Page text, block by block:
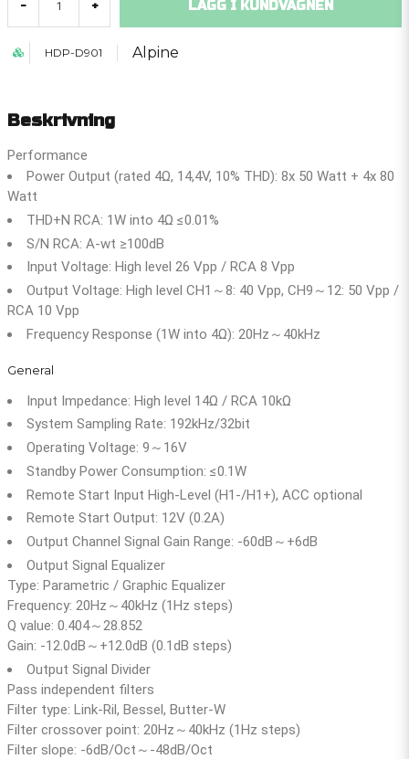
- + LÄGG I KUNDVAGNEN
HDP-D901 Alpine
Beskrivning
Performance
Power Output (rated 4Ω, 14,4V, 10% THD): 8x 50 Watt + 4x 80
Watt
THD+N RCA: 1W into 4Ω ≤0.01%
S/N RCA: A-wt ≥100dB
Input Voltage: High level 26 Vpp / RCA 8 Vpp
Output Voltage: High level CH1～8: 40 Vpp, CH9～12: 50 Vpp /
RCA 10 Vpp
Frequency Response (1W into 4Ω): 20Hz～40kHz
General
Input Impedance: High level 14Ω / RCA 10kΩ
System Sampling Rate: 192kHz/32bit
Operating Voltage: 9～16V
Standby Power Consumption: ≤0.1W
Remote Start Input High-Level (H1-/H1+), ACC optional
Remote Start Output: 12V (0.2A)
Output Channel Signal Gain Range: -60dB～+6dB
Output Signal Equalizer
Type: Parametric / Graphic Equalizer
Frequency: 20Hz～40kHz (1Hz steps)
Q value: 0.404～28.852
Gain: -12.0dB～+12.0dB (0.1dB steps)
Output Signal Divider
Pass independent filters
Filter type: Link-Ril, Bessel, Butter-W
Filter crossover point: 20Hz～40kHz (1Hz steps)
Filter slope: -6dB/Oct～-48dB/Oct